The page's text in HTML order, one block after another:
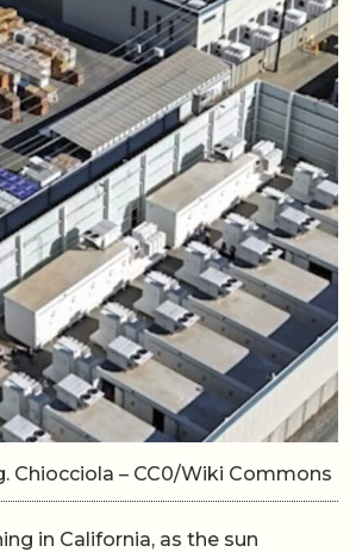
Chiocciola – CC0/Wiki Commons
in California, as the sun